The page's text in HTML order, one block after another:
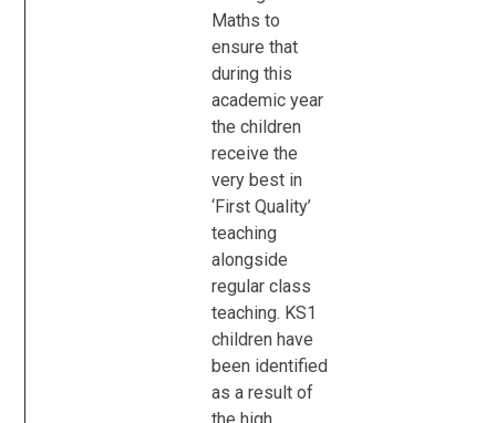
Maths to
ensure that
during this
academic year
the children
receive the
very best in
‘First Quality’
teaching
alongside
regular class
teaching. KS1
children have
been identified
as a result of